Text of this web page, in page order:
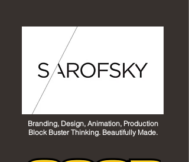
Branding, Design, Animation, Production
Block Buster Thinking. Beautifully Made.